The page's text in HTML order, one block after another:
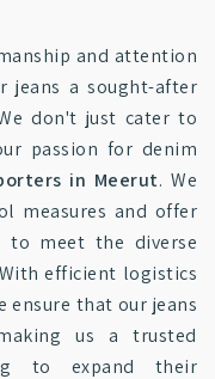
and attention
jeans a sought-after
don't just cater to
passion for denim
in Meerut. We
measures and offer
to meet the diverse
efficient logistics
ensure that our jeans
us a trusted
to expand their